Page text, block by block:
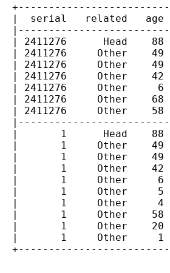
|  serial   related   age
| 2411276      Head    88
| 2411276     Other    49
| 2411276     Other    49
| 2411276     Other    42
| 2411276     Other     6
| 2411276     Other    68
| 2411276     Other    58
|       1      Head    88
|       1     Other    49
|       1     Other    49
|       1     Other    42
|       1     Other     6
|       1     Other     5
|       1     Other     4
|       1     Other    58
|       1     Other    20
|       1     Other     1